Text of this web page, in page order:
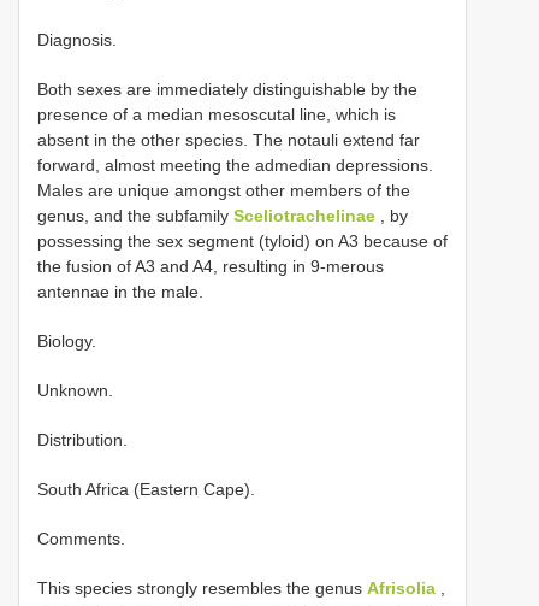
Diagnosis.
Both sexes are immediately distinguishable by the
presence of a median mesoscutal line, which is
absent in the other species. The notauli extend far
forward, almost meeting the admedian depressions.
Males are unique amongst other members of the
genus, and the subfamily Sceliotrachelinae , by
possessing the sex segment (tyloid) on A3 because of
the fusion of A3 and A4, resulting in 9-merous
antennae in the male.
Biology.
Unknown.
Distribution.
South Africa (Eastern Cape).
Comments.
This species strongly resembles the genus Afrisolia